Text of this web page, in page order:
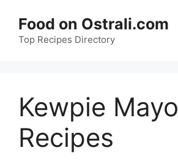
content
Food on Ostrali.com
Top Recipes Directory
Kewpie Mayo
Recipes